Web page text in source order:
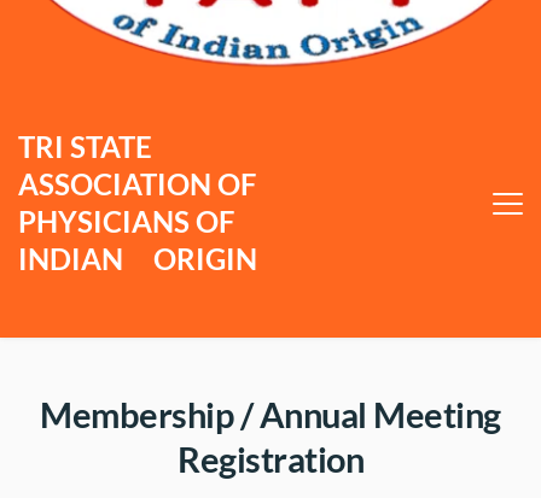
TRI STATE
ASSOCIATION OF
PHYSICIANS OF
INDIAN     ORIGIN
Registration